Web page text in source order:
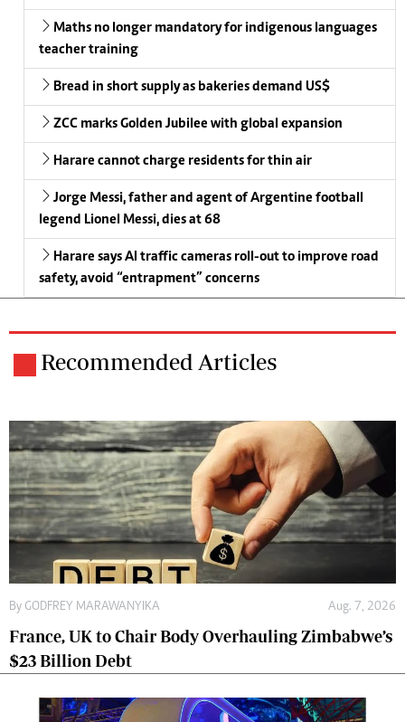
Maths no longer mandatory for indigenous languages
teacher training
Bread in short supply as bakeries demand US$
ZCC marks Golden Jubilee with global expansion
Harare cannot charge residents for thin air
Jorge Messi, father and agent of Argentine football
legend Lionel Messi, dies at 68
Harare says AI traffic cameras roll-out to improve road
safety, avoid “entrapment” concerns
Recommended Articles
By GODFREY MARAWANYIKA Aug. 7, 2026
France, UK to Chair Body Overhauling Zimbabwe’s
$23 Billion Debt